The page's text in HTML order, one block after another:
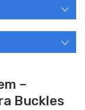
–
Buckles